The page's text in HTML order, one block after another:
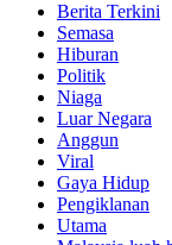
Berita Terkini
Semasa
Hiburan
Politik
Niaga
Luar Negara
Anggun
Viral
Gaya Hidup
Pengiklanan
Utama